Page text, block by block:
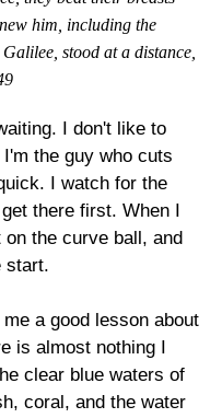
him, including the
stood at a distance,
I don't like to
the guy who cuts
I watch for the
there first. When I
the curve ball, and
start.
a good lesson about
is almost nothing I
clear blue waters of
coral, and the water